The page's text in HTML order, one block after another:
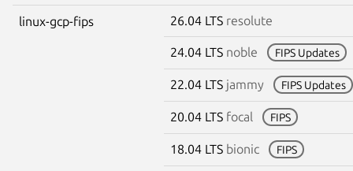
linux-gcp-fips 26.04 LTS resolute
24.04 LTS noble FIPS Updates
22.04 LTS jammy FIPS Updates
20.04 LTS focal FIPS
18.04 LTS bionic FIPS